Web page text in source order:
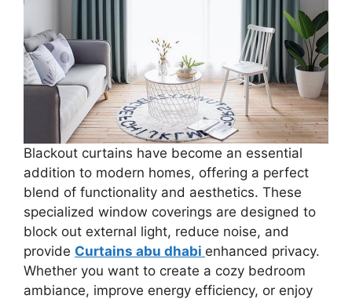
Blackout curtains have become an essential
addition to modern homes, offering a perfect
blend of functionality and aesthetics. These
specialized window coverings are designed to
block out external light, reduce noise, and
provide Curtains abu dhabi enhanced privacy.
Whether you want to create a cozy bedroom
ambiance, improve energy efficiency, or enjoy